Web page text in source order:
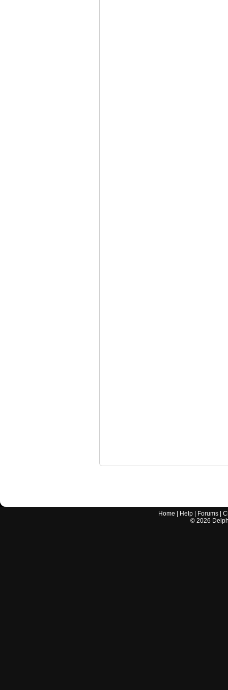
Home Help Forums |
© 2026